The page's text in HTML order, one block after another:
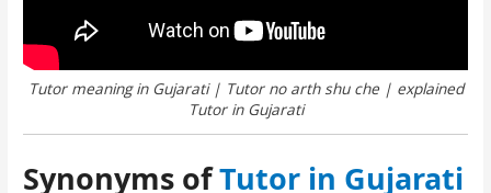
Tutor meaning in Gujarati | Tutor no arth shu che | explained
Tutor in Gujarati
Synonyms ofTutor in Gujarati